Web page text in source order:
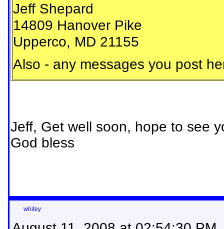
Jeff Shepard
14809 Hanover Pike
Upperco, MD 21155
Also - any messages you post
Jeff, Get well soon, hope to see
God bless
whitey